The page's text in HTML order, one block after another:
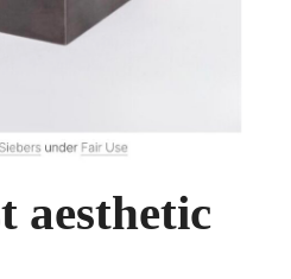
aesthetic